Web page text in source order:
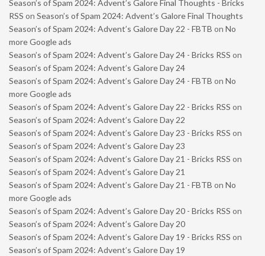
Season’s of Spam 2024: Advent’s Galore Final Thoughts - Bricks
RSS on Season’s of Spam 2024: Advent’s Galore Final Thoughts
Season’s of Spam 2024: Advent’s Galore Day 22 - FBTB on No
more Google ads
Season’s of Spam 2024: Advent’s Galore Day 24 - Bricks RSS on
Season’s of Spam 2024: Advent’s Galore Day 24
Season’s of Spam 2024: Advent’s Galore Day 24 - FBTB on No
more Google ads
Season’s of Spam 2024: Advent’s Galore Day 22 - Bricks RSS on
Season’s of Spam 2024: Advent’s Galore Day 22
Season’s of Spam 2024: Advent’s Galore Day 23 - Bricks RSS on
Season’s of Spam 2024: Advent’s Galore Day 23
Season’s of Spam 2024: Advent’s Galore Day 21 - Bricks RSS on
Season’s of Spam 2024: Advent’s Galore Day 21
Season’s of Spam 2024: Advent’s Galore Day 21 - FBTB on No
more Google ads
Season’s of Spam 2024: Advent’s Galore Day 20 - Bricks RSS on
Season’s of Spam 2024: Advent’s Galore Day 20
Season’s of Spam 2024: Advent’s Galore Day 19 - Bricks RSS on
Season’s of Spam 2024: Advent’s Galore Day 19